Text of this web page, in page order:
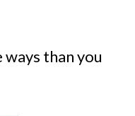
than you